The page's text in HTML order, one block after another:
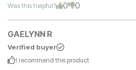
Was this helpful? 0 0
GAELYNN R
Verified buyer
I recommend this product